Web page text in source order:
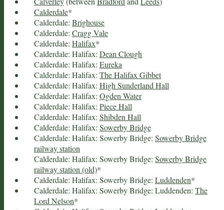
Calderdale*
Calderdale: Brighouse
Calderdale: Cragg Vale
Calderdale: Halifax*
Calderdale: Halifax: Dean Clough
Calderdale: Halifax: Eureka
Calderdale: Halifax: The Halifax Gibbet
Calderdale: Halifax: High Sunderland Hall
Calderdale: Halifax: Ogden Water
Calderdale: Halifax: Piece Hall
Calderdale: Halifax: Shibden Hall
Calderdale: Halifax: Sowerby Bridge
Calderdale: Halifax: Sowerby Bridge: Sowerby Bridge
railway station
Calderdale: Halifax: Sowerby Bridge: Sowerby Bridge
railway station (old)*
Calderdale: Halifax: Sowerby Bridge: Luddenden*
Calderdale: Halifax: Sowerby Bridge: Luddenden: The
Lord Nelson*